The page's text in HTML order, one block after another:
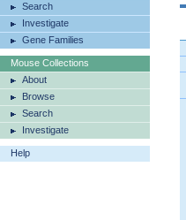
Search
Investigate
Gene Families
Mouse Collections
About
Browse
Search
Investigate
Help